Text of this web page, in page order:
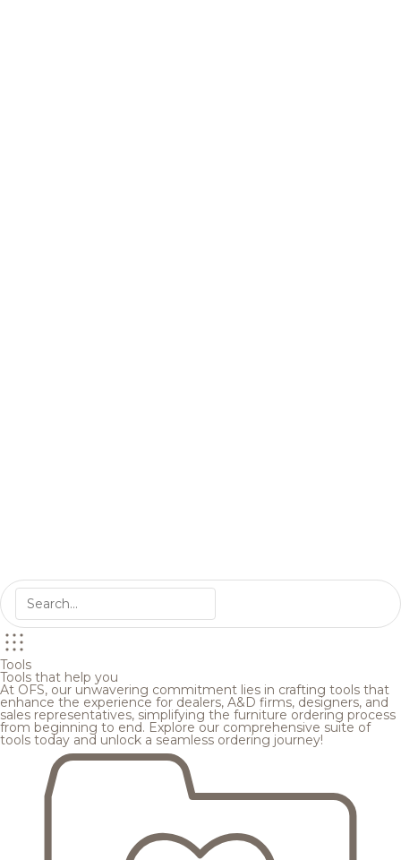
Tools
Tools that help you
At OFS, our unwavering commitment lies in crafting tools that
enhance the experience for dealers, A&D firms, designers, and
sales representatives, simplifying the furniture ordering process
from beginning to end. Explore our comprehensive suite of
tools today and unlock a seamless ordering journey!